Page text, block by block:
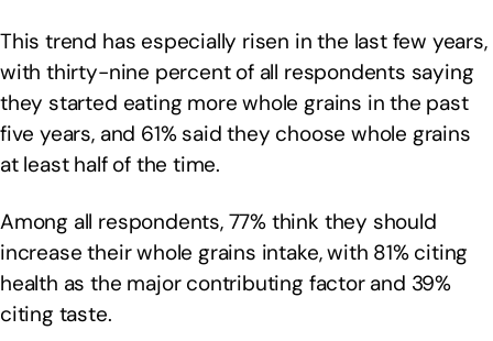
This trend has especially risen in the last few years,
with thirty-nine percent of all respondents saying
they started eating more whole grains in the past
five years, and 61% said they choose whole grains
at least half of the time.
Among all respondents, 77% think they should
increase their whole grains intake, with 81% citing
health as the major contributing factor and 39%
citing taste.